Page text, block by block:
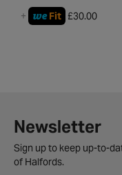
+ we Fit £30.00
Newsletter
Sign up to keep up-to-
of Halfords.